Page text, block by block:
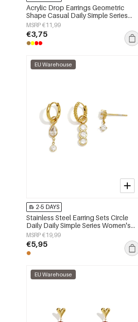
Acrylic Drop Earrings Geometric
Shape Casual Daily Simple Series
Women's jewelry
MSRP €11,99
€3,75
EU Warehouse
2-5 DAYS
Stainless Steel Earring Sets Circle
Daily Daily Simple Series Women's
jewelry
MSRP €19,99
€5,95
EU Warehouse